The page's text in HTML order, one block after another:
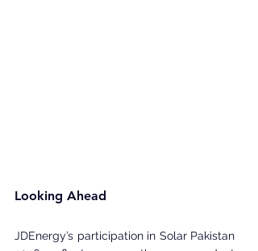
Looking Ahead
JDEnergy’s participation in Solar Pakistan